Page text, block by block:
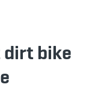
dirt bike